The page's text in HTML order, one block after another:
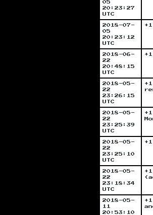
05
20:23:27
UTC
2018-07-
05
20:23:12
UTC
2018-06-
22
20:48:15
UTC
2018-05-
22
23:26:15
UTC
2018-05-
22
23:25:39
UTC
2018-05-
22
23:25:10
UTC
2018-05-
22
23:18:34
UTC
2018-05-
11
20:53:10